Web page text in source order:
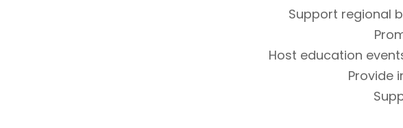
Support regional
Host education
Provide